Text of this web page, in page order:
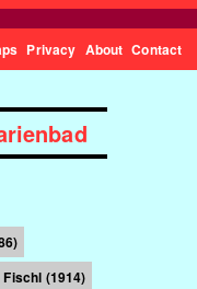
Privacy About Contact
(1914)